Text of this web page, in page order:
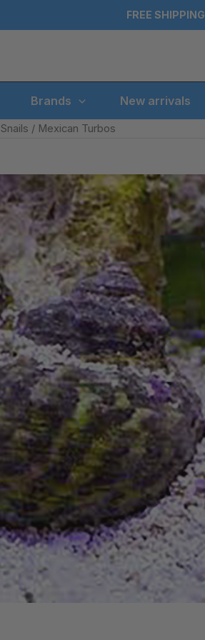
FREE SHIPPING
Brands New arrivals
Snails / Mexican Turbos